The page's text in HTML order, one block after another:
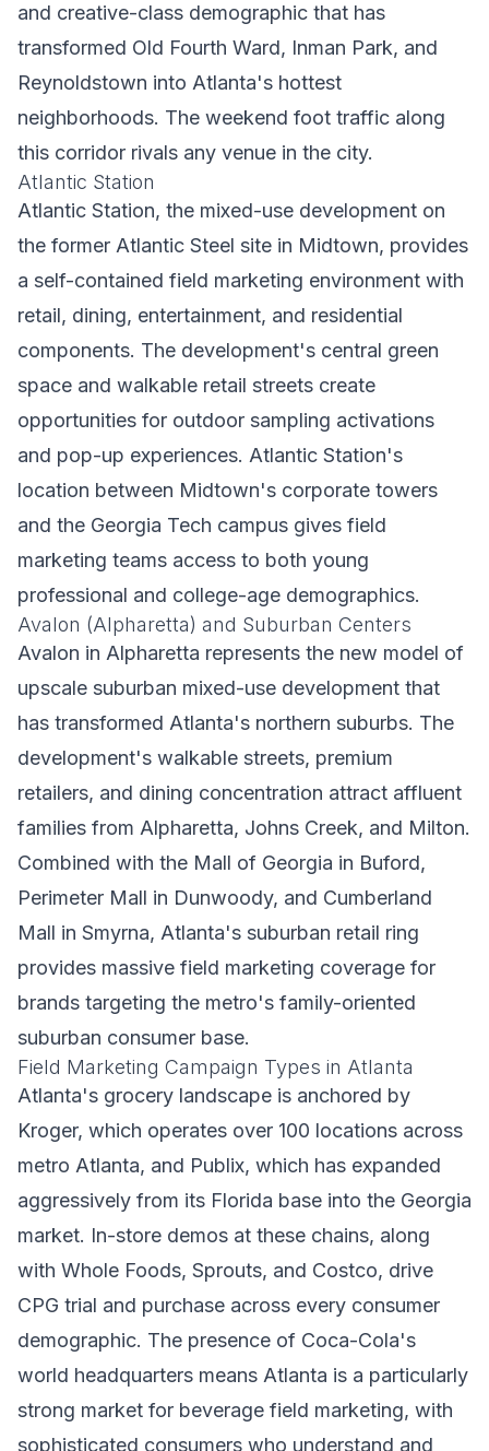
and creative-class demographic that has
transformed Old Fourth Ward, Inman Park, and
Reynoldstown into Atlanta's hottest
neighborhoods. The weekend foot traffic along
this corridor rivals any venue in the city.
Atlantic Station
Atlantic Station, the mixed-use development on
the former Atlantic Steel site in Midtown, provides
a self-contained field marketing environment with
retail, dining, entertainment, and residential
components. The development's central green
space and walkable retail streets create
opportunities for outdoor sampling activations
and pop-up experiences. Atlantic Station's
location between Midtown's corporate towers
and the Georgia Tech campus gives field
marketing teams access to both young
professional and college-age demographics.
Avalon (Alpharetta) and Suburban Centers
Avalon in Alpharetta represents the new model of
upscale suburban mixed-use development that
has transformed Atlanta's northern suburbs. The
development's walkable streets, premium
retailers, and dining concentration attract affluent
families from Alpharetta, Johns Creek, and Milton.
Combined with the Mall of Georgia in Buford,
Perimeter Mall in Dunwoody, and Cumberland
Mall in Smyrna, Atlanta's suburban retail ring
provides massive field marketing coverage for
brands targeting the metro's family-oriented
suburban consumer base.
Field Marketing Campaign Types in Atlanta
Atlanta's grocery landscape is anchored by
Kroger, which operates over 100 locations across
metro Atlanta, and Publix, which has expanded
aggressively from its Florida base into the Georgia
market. In-store demos at these chains, along
with Whole Foods, Sprouts, and Costco, drive
CPG trial and purchase across every consumer
demographic. The presence of Coca-Cola's
world headquarters means Atlanta is a particularly
strong market for beverage field marketing, with
sophisticated consumers who understand and